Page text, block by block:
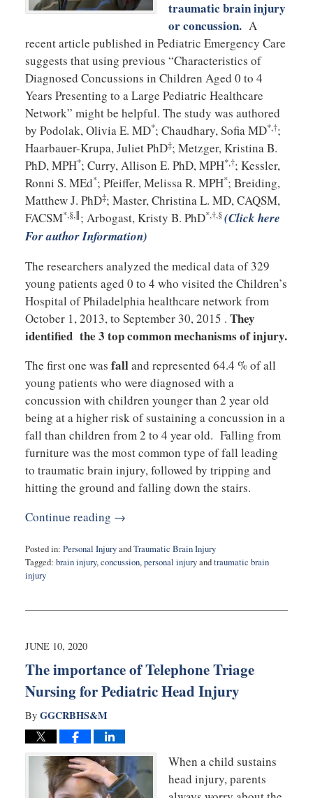
traumatic brain injury
or concussion. A
recent article published in Pediatric Emergency Care
suggests that using previous “Characteristics of
Diagnosed Concussions in Children Aged 0 to 4
Years Presenting to a Large Pediatric Healthcare
Network” might be helpful. The study was authored
by Podolak, Olivia E. MD*; Chaudhary, Sofia MD*,†;
Haarbauer-Krupa, Juliet PhD‡; Metzger, Kristina B.
PhD, MPH*; Curry, Allison E. PhD, MPH*,†; Kessler,
Ronni S. MEd*; Pfeiffer, Melissa R. MPH*; Breiding,
Matthew J. PhD‡; Master, Christina L. MD, CAQSM,
FACSM*,§,∥; Arbogast, Kristy B. PhD*,†,§(Click here
For author Information)
The researchers analyzed the medical data of 329
young patients aged 0 to 4 who visited the Children’s
Hospital of Philadelphia healthcare network from
October 1, 2013, to September 30, 2015 . They
identified the 3 top common mechanisms of injury.
The first one was falland represented 64.4 % of all
young patients who were diagnosed with a
concussion with children younger than 2 year old
being at a higher risk of sustaining a concussion in a
fall than children from 2 to 4 year old. Falling from
furniture was the most common type of fall leading
to traumatic brain injury, followed by tripping and
hitting the ground and falling down the stairs.
Continue reading →
Posted in: Personal InjuryandTraumatic Brain Injury
Tagged: brain injury,concussion,personal injuryandtraumatic brain
injury
23,
10:53
JUNE 10, 2020
The importance of Telephone Triage
Nursing for Pediatric Head Injury
By GGCRBHS&M
When a child sustains
head injury, parents